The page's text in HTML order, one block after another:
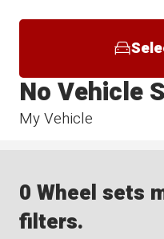
My Vehicle
No Vehicle
0 Wheel sets
filters.